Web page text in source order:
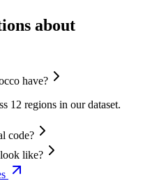
about
have?
12 regions in our dataset.
code?
like?